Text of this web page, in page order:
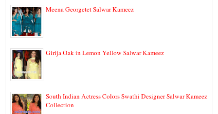
Meena Georgetet Salwar Kameez
Girija Oak in Lemon Yellow Salwar Kameez
South Indian Actress Colors Swathi Designer Salwar Kameez
Collection